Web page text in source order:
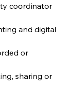
coordinator
and digital
or
sharing or